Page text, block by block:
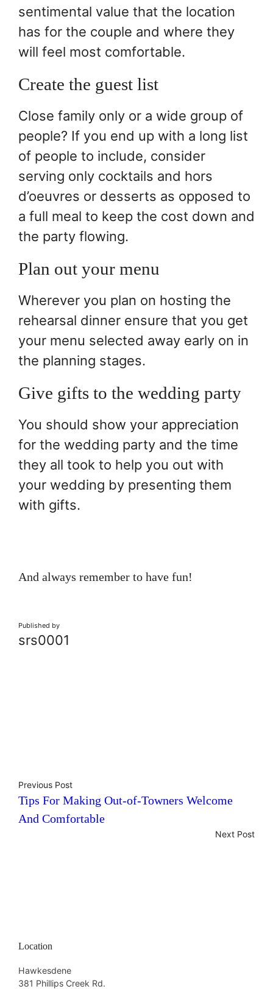
sentimental value that the location
has for the couple and where they
will feel most comfortable.
Create the guest list
Close family only or a wide group of
people? If you end up with a long list
of people to include, consider
serving only cocktails and hors
d’oeuvres or desserts as opposed to
a full meal to keep the cost down and
the party flowing.
Plan out your menu
Wherever you plan on hosting the
rehearsal dinner ensure that you get
your menu selected away early on in
the planning stages.
Give gifts to the wedding party
You should show your appreciation
for the wedding party and the time
they all took to help you out with
your wedding by presenting them
with gifts.
And always remember to have fun!
Published by
srs0001
Previous Post
Tips For Making Out-of-Towners Welcome
And Comfortable
Next Post
Location
Hawkesdene
381 Phillips Creek Rd.